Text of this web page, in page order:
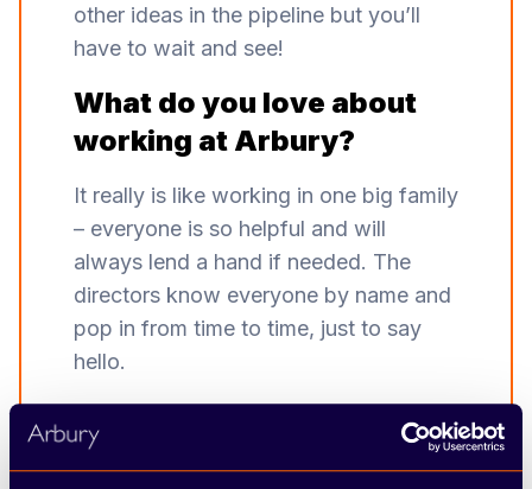
other ideas in the pipeline but you’ll
have to wait and see!
What do you love about
working at Arbury?
It really is like working in one big family
– everyone is so helpful and will
always lend a hand if needed. The
directors know everyone by name and
pop in from time to time, just to say
hello.
Sum up working at Arbury
in one word.